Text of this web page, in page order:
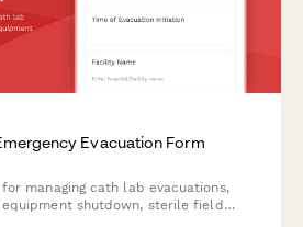
Evacuation Form
managing cath lab evacuations,
shutdown, sterile field